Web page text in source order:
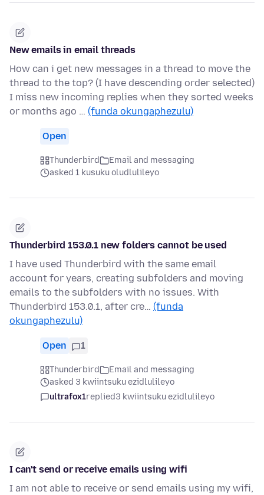
New emails in email threads
How can i get new messages in a thread to move the
thread to the top? (I have descending order selected)
I miss new incoming replies when they sorted weeks
or months ago … (funda okungaphezulu)
Open
Thunderbird
Email and messaging
asked 1 kusuku oludlulileyo
Thunderbird 153.0.1 new folders cannot be used
I have used Thunderbird with the same email
account for years, creating subfolders and moving
emails to the subfolders with no issues. With
Thunderbird 153.0.1, after cre… (funda
okungaphezulu)
Open 1
Thunderbird
Email and messaging
asked 3 kwiintsuku ezidlulileyo
ultrafox1replied3 kwiintsuku ezidlulileyo
I can't send or receive emails using wifi
I am not able to receive or send emails using my wifi,